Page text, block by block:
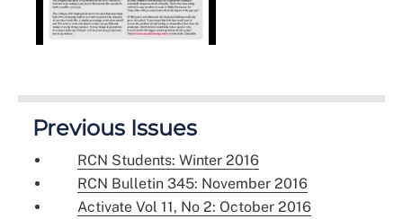
Previous Issues
RCN Students: Winter 2016
RCN Bulletin 345: November 2016
Activate Vol 11, No 2: October 2016